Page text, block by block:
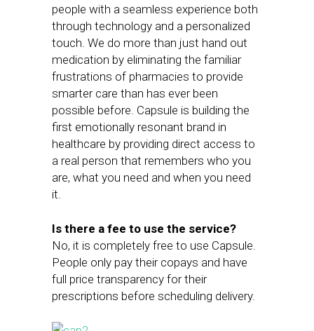
people with a seamless experience both
through technology and a personalized
touch. We do more than just hand out
medication by eliminating the familiar
frustrations of pharmacies to provide
smarter care than has ever been
possible before. Capsule is building the
first emotionally resonant brand in
healthcare by providing direct access to
a real person that remembers who you
are, what you need and when you need
it.
Is there a fee to use the service?
No, it is completely free to use Capsule.
People only pay their copays and have
full price transparency for their
prescriptions before scheduling delivery.